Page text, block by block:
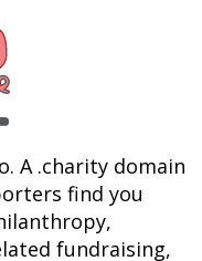
A .charity domain
find you
fundraising,